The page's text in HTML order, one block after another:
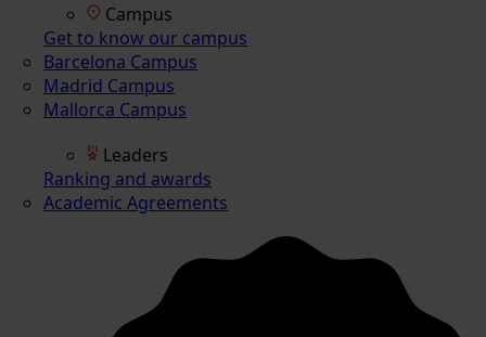
Campus
Get to know our campus
Barcelona Campus
Madrid Campus
Mallorca Campus
Leaders
Ranking and awards
Academic Agreements